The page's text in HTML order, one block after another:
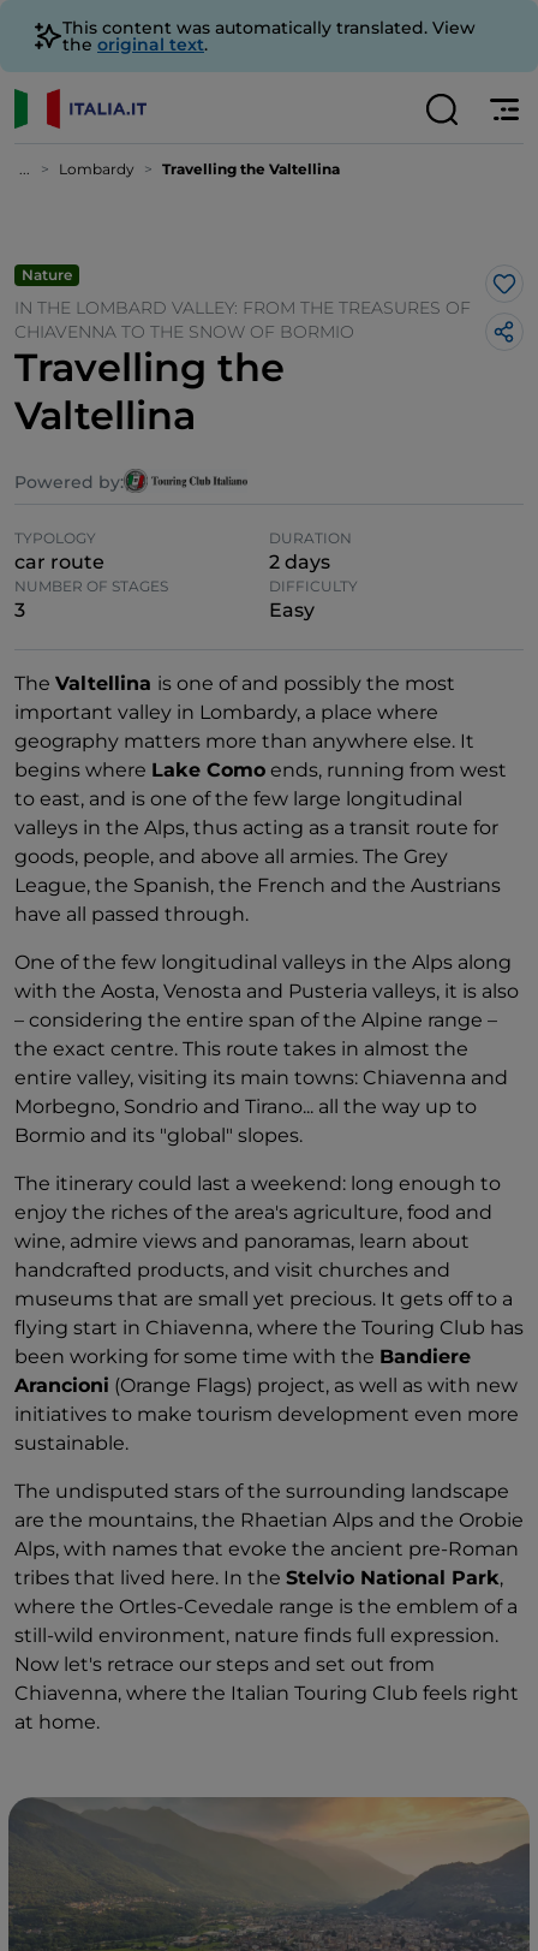
This content was automatically translated. View
the original text.
... Lombardy Travelling the Valtellina
Nature
IN THE LOMBARD VALLEY: FROM THE TREASURES OF
CHIAVENNA TO THE SNOW OF BORMIO
Travelling the
Valtellina
Powered by:
TYPOLOGY
car route
DURATION
2 days
NUMBER OF STAGES
3
DIFFICULTY
Easy
The Valtellina is one of and possibly the most
important valley in Lombardy, a place where
geography matters more than anywhere else. It
begins where Lake Como ends, running from west
to east, and is one of the few large longitudinal
valleys in the Alps, thus acting as a transit route for
goods, people, and above all armies. The Grey
League, the Spanish, the French and the Austrians
have all passed through.
One of the few longitudinal valleys in the Alps along
with the Aosta, Venosta and Pusteria valleys, it is also
– considering the entire span of the Alpine range –
the exact centre. This route takes in almost the
entire valley, visiting its main towns: Chiavenna and
Morbegno, Sondrio and Tirano... all the way up to
Bormio and its "global" slopes.
The itinerary could last a weekend: long enough to
enjoy the riches of the area's agriculture, food and
wine, admire views and panoramas, learn about
handcrafted products, and visit churches and
museums that are small yet precious. It gets off to a
flying start in Chiavenna, where the Touring Club has
been working for some time with the Bandiere
Arancioni (Orange Flags) project, as well as with new
initiatives to make tourism development even more
sustainable.
The undisputed stars of the surrounding landscape
are the mountains, the Rhaetian Alps and the Orobie
Alps, with names that evoke the ancient pre-Roman
tribes that lived here. In the Stelvio National Park,
where the Ortles-Cevedale range is the emblem of a
still-wild environment, nature finds full expression.
Now let's retrace our steps and set out from
Chiavenna, where the Italian Touring Club feels right
at home.